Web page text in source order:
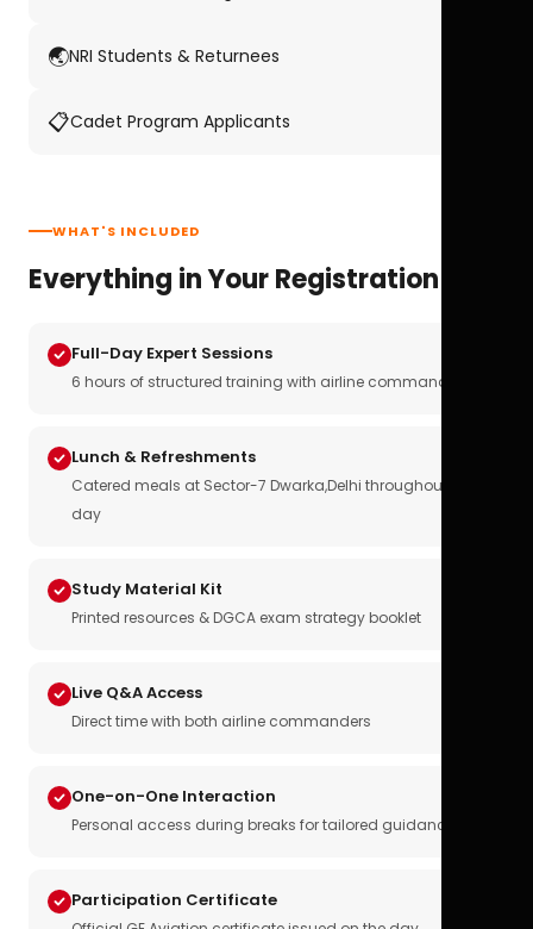
🌏NRI Students & Returnees
📋Cadet Program Applicants
WHAT'S INCLUDED
Everything in Your Registration
Full-Day Expert Sessions
6 hours of structured training with airline commanders
Lunch & Refreshments
Catered meals at Sector-7 Dwarka,Delhi throughout the
day
Study Material Kit
Printed resources & DGCA exam strategy booklet
Live Q&A Access
Direct time with both airline commanders
One-on-One Interaction
Personal access during breaks for tailored guidance
Participation Certificate